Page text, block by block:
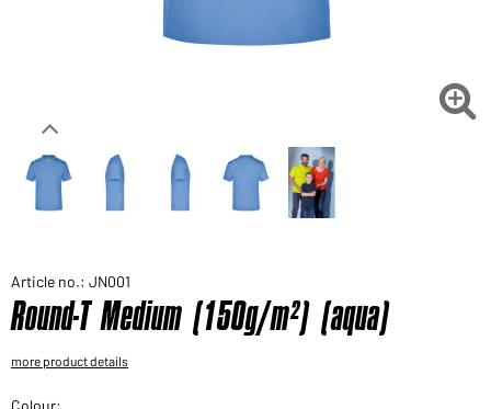
Would you like to order goods for your private use?

Article no.: JN001
Round-T Medium (150g/m²) (aqua)
more product details